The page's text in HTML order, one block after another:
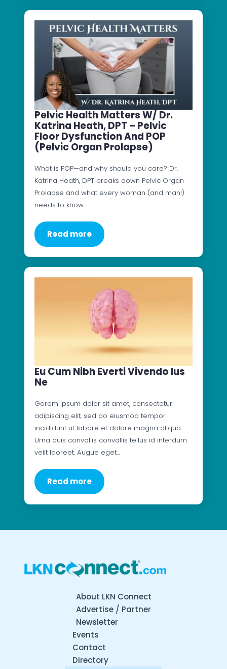
Pelvic Health Matters W/ Dr.
Katrina Heath, DPT – Pelvic
Floor Dysfunction And POP
(Pelvic Organ Prolapse)
What is POP—and why should you care? Dr.
Katrina Heath, DPT breaks down Pelvic Organ
Prolapse and what every woman (and man!)
needs to know.
Read more
Eu Cum Nibh Everti Vivendo Ius
Ne
Gorem ipsum dolor sit amet, consectetur
adipiscing elit, sed do eiusmod tempor
incididunt ut labore et dolore magna aliqua.
Urna duis convallis convallis tellus id interdum
velit laoreet. Augue eget…
Read more
About LKN Connect
Advertise / Partner
Newsletter
Events
Contact
Directory